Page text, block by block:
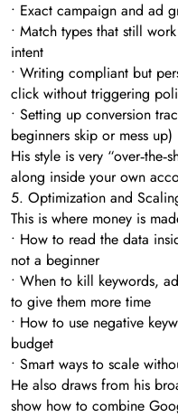
• Exact campaign and ad
• Match types that still
intent
• Writing compliant but
click without triggering
• Setting up conversion
beginners skip or mess up)
His style is very
along inside your own
5. Optimization and
This is where money is
• How to read the data
not a beginner
• When to kill keywords,
to give them more time
• How to use negative
budget
• Smart ways to scale
He also draws from his
show how to combine